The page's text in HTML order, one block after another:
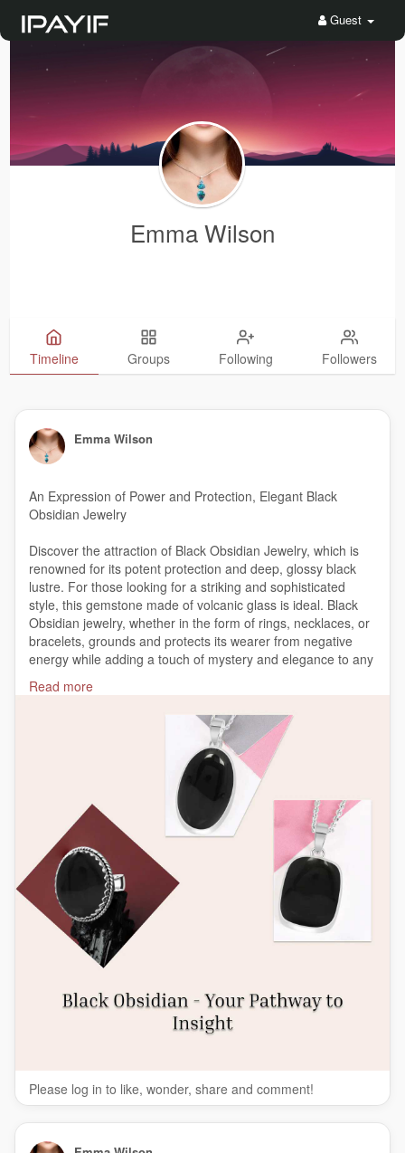
Guest
Emma Wilson
Timeline Groups Following Followers
Emma Wilson
An Expression of Power and Protection, Elegant Black
Obsidian Jewelry
Discover the attraction of Black Obsidian Jewelry, which is
renowned for its potent protection and deep, glossy black
lustre. For those looking for a striking and sophisticated
style, this gemstone made of volcanic glass is ideal. Black
Obsidian jewelry, whether in the form of rings, necklaces, or
bracelets, grounds and protects its wearer from negative
energy while adding a touch of mystery and elegance to any
outfit.
https://bit.ly/4ek9FeO
#ObsidianAccessories
Read more
Please log in to like, wonder, share and comment!